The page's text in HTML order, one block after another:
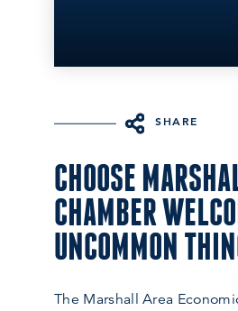
SHARE
CHOOSE
CHAMBER
UNCOMMON
The Marshall Area